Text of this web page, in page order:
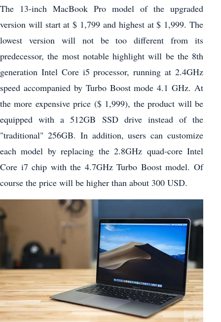
The 13-inch MacBook Pro model of the upgraded
version will start at $ 1,799 and highest at $ 1,999. The
lowest version will not be too different from its
predecessor, the most notable highlight will be the 8th
generation Intel Core i5 processor, running at 2.4GHz
speed accompanied by Turbo Boost mode 4.1 GHz. At
the more expensive price ($ 1,999), the product will be
equipped with a 512GB SSD drive instead of the
"traditional" 256GB. In addition, users can customize
each model by replacing the 2.8GHz quad-core Intel
Core i7 chip with the 4.7GHz Turbo Boost model. Of
course the price will be higher than about 300 USD.